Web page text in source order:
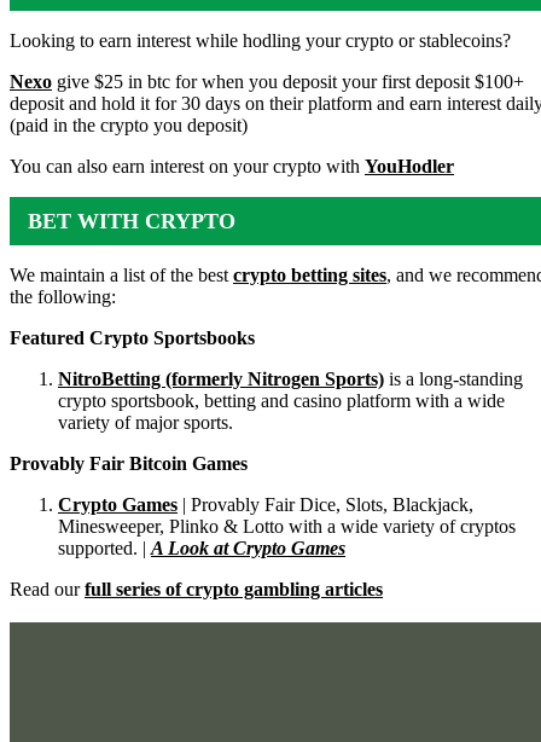
ACCOUNTS
Looking to earn interest while hodling your crypto or stablecoins?
Nexo give $25 in btc for when you deposit your first deposit $100+
deposit and hold it for 30 days on their platform and earn interest
(paid in the crypto you deposit)
You can also earn interest on your crypto with YouHodler
BET WITH CRYPTO
We maintain a list of the best crypto betting sites, and we
the following:
Featured Crypto Sportsbooks
NitroBetting (formerly Nitrogen Sports) is a long-standing
crypto sportsbook, betting and casino platform with a wide
variety of major sports.
Provably Fair Bitcoin Games
Crypto Games | Provably Fair Dice, Slots, Blackjack,
Minesweeper, Plinko & Lotto with a wide variety of cryptos
supported. | A Look at Crypto Games
Read ourfull series of crypto gambling articles